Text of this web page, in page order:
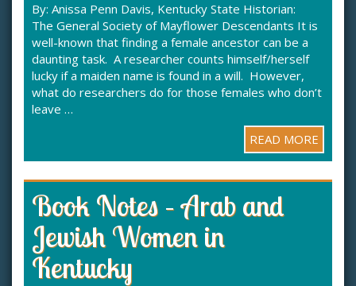
By: Anissa Penn Davis, Kentucky State Historian:
The General Society of Mayflower Descendants It is
well-known that finding a female ancestor can be a
daunting task. A researcher counts himself/herself
lucky if a maiden name is found in a will. However,
what do researchers do for those females who don’t
leave …
READ MORE
Book Notes – Arab and
Jewish Women in
Kentucky